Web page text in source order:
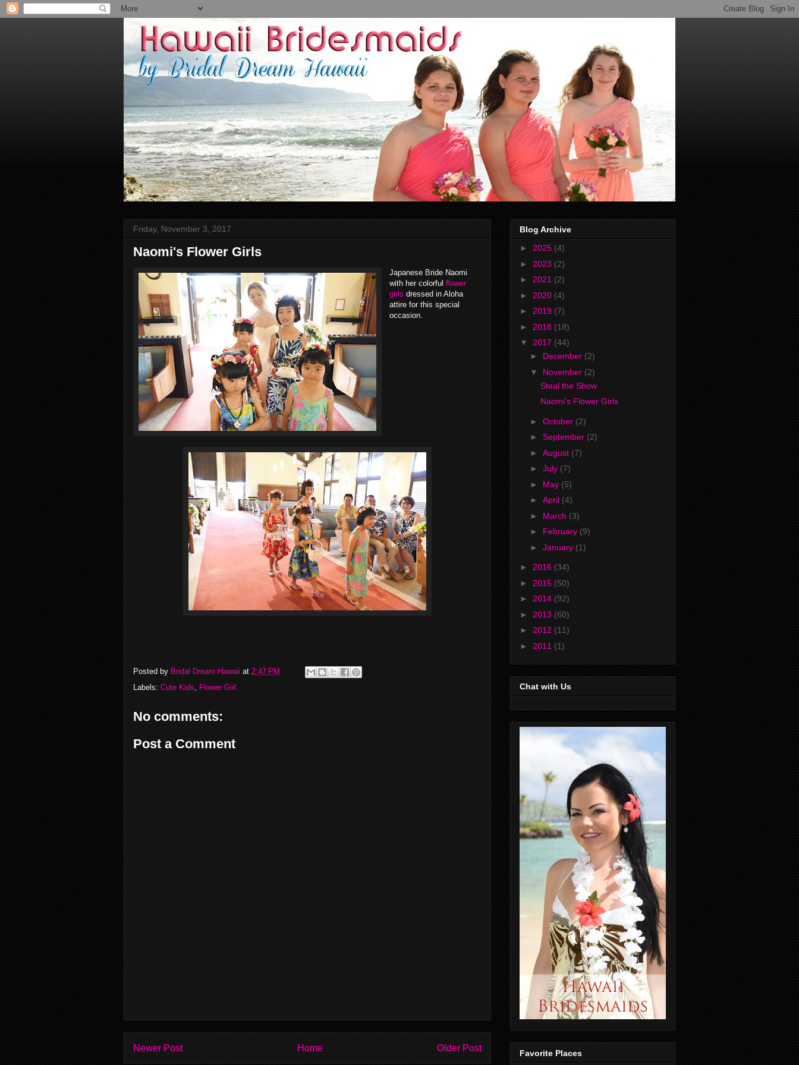
Friday, November 3, 2017
Naomi's Flower Girls
Japanese Bride Naomi
with her colorful flower
girls dressed in Aloha
attire for this special
occasion.
Posted by Bridal Dream Hawaii at 2:47 PM
Labels: Cute Kids, Flower Girl
No comments:
Post a Comment
Newer Post Older Post
Home
Blog Archive
► 2025 (4)
► 2023 (2)
► 2021 (2)
► 2020 (4)
► 2019 (7)
► 2018 (18)
▼ 2017 (44)
► December (2)
▼ November (2)
Steal the Show
Naomi's Flower Girls
► October (2)
► September (2)
► August (7)
► July (7)
► May (5)
► April (4)
► March (3)
► February (9)
► January (1)
► 2016 (34)
► 2015 (50)
► 2014 (92)
► 2013 (60)
► 2012 (11)
► 2011 (1)
Chat with Us
Favorite Places